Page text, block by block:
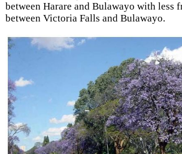
between Harare and Bulawayo with less
between Victoria Falls and Bulawayo.